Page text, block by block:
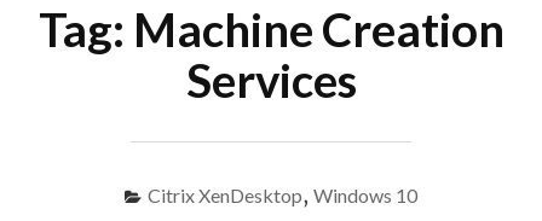
Tag: Machine Creation
Services
Citrix XenDesktop, Windows 10